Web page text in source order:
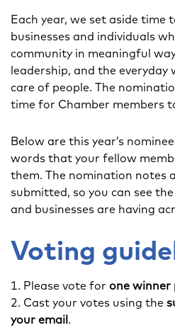
Each year, we set aside time
businesses and individuals
community in meaningful
leadership, and the
care of people. The
time for Chamber members
Below are this year’s
words that your fellow
them. The nomination notes
submitted, so you can see
and businesses are having
Voting
Please vote for one winner
Cast your votes using the
your email .